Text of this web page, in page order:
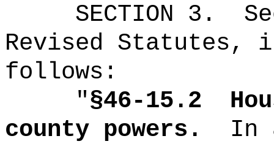
SECTION 3 .
Revised Statutes,
follows:
"§46-15.2
county powers.
In